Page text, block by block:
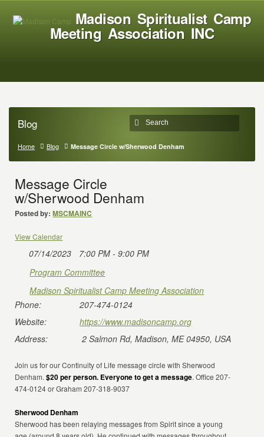
Madison Spiritualist Camp
Meeting Association INC
Blog
Home Blog Message Circle w/Sherwood Denham
Message Circle
w/Sherwood Denham
Posted by: MSCMAINC
View Calendar
07/14/2023
7:00 PM - 9:00 PM
Program Committee
Madison Spiritualist Camp Meeting Association
Phone:
207-474-0124
Website:
https://www.madisoncamp.org
Address:
2 Salmon Rd, Madison, ME 04950, USA
Join us for our Continuity of Life message circle with Sherwood
Denham.$20 per person. Everyone to get a message. Office 207-
474-0124 or Graham 207-318-9037
Sherwood Denham
Sherwood has been relaying messages from Spirit since a young